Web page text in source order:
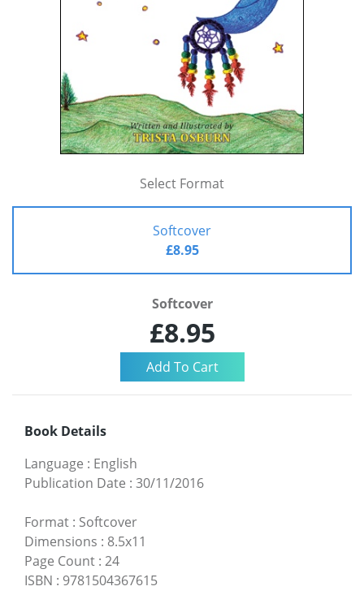
Select Format
Softcover
£8.95
Softcover
£8.95
Book Details
Language : English
Publication Date : 30/11/2016
Format : Softcover
Dimensions : 8.5x11
Page Count : 24
ISBN : 9781504367615